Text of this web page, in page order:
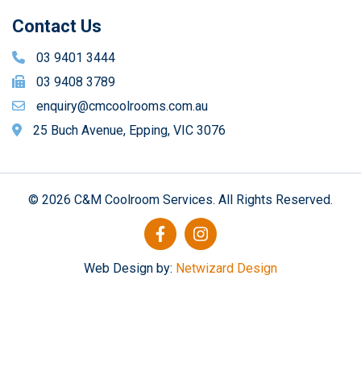
Contact Us
03 9401 3444
03 9408 3789
enquiry@cmcoolrooms.com.au
25 Buch Avenue, Epping, VIC 3076
© 2026 C&M Coolroom Services. All Rights Reserved.
Web Design by: Netwizard Design